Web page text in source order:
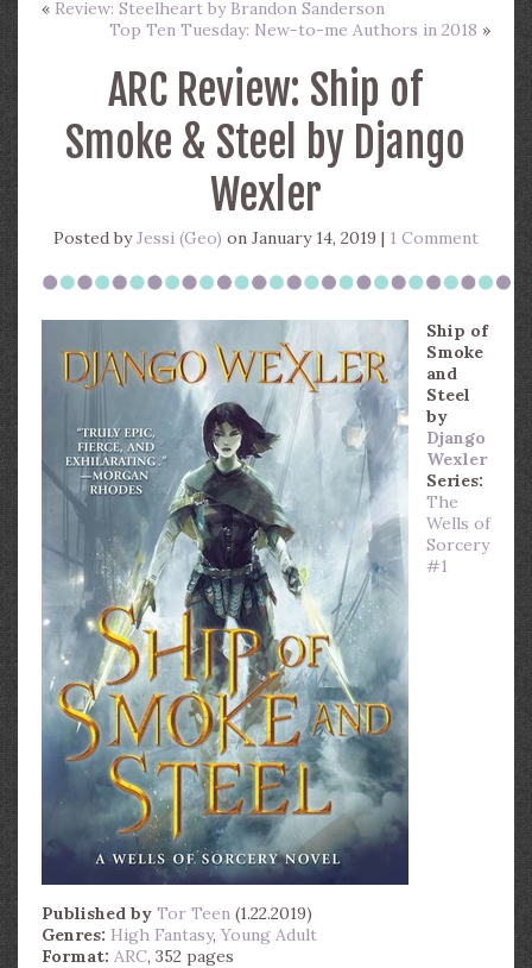
« Review: Steelheart by Brandon Sanderson
Top Ten Tuesday: New-to-me Authors in 2018 »
ARC Review: Ship of
Smoke & Steel by Django
Wexler
Posted byJessi (Geo) on January 14, 2019 | 1 Comment
Ship of
Smoke
and
Steel
by
Django
Wexler
Series:
The
Wells of
Sorcery
#1
Published by Tor Teen (1.22.2019)
Genres: High Fantasy, Young Adult
Format: ARC, 352 pages